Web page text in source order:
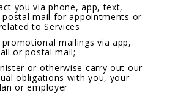
you via phone, app, text,
postal mail for appointments or
to Services
promotional mailings via app,
or postal mail;
or otherwise carry out our
obligations with you, your
or employer